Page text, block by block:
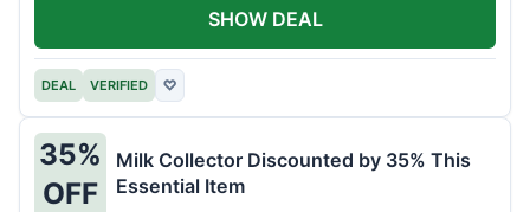
DEAL VERIFIED ♡
SHOW DEAL
35%
OFF
Milk Collector Discounted by 35% This
Essential Item